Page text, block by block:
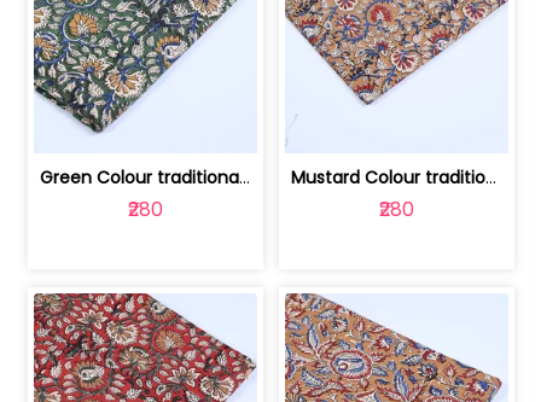
Green Colour traditional Bagru Printe... | 100231764H
₹280
Mustard Colour traditional Bagru Prin... | 100231764G
₹280